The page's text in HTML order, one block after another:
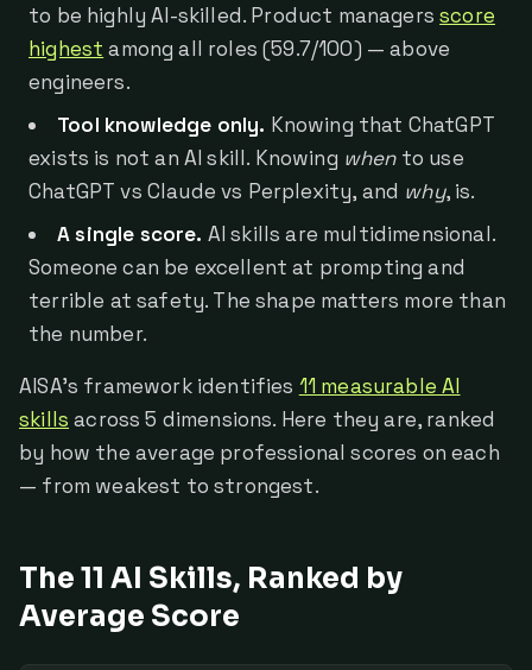
to be highly AI-skilled. Product managersscore
highest among all roles (59.7/100) — above
engineers.
Tool knowledge only. Knowing that ChatGPT
exists is not an AI skill. Knowing whento use
ChatGPT vs Claude vs Perplexity, and why, is.
A single score. AI skills are multidimensional.
Someone can be excellent at prompting and
terrible at safety. The shape matters more than
the number.
AISA's framework identifies 11 measurable AI
skills across 5 dimensions. Here they are, ranked
by how the average professional scores on each
— from weakest to strongest.
The 11 AI Skills, Ranked by
Average Score